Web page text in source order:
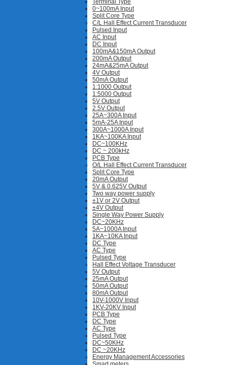
Terminal Type
0~100mA Input
Split Core Type
C/L Hall Effect Current Transducer
Pulsed Input
AC Input
DC Input
100mA&150mA Output
200mA Output
24mA&25mA Output
4V Output
50mA Output
1:1000 Output
1:5000 Output
5V Output
2.5V Output
25A~300A Input
5mA-25A Input
300A~1000A Input
1KA~100KA Input
DC~100KHz
DC ~ 200kHz
PCB Type
O/L Hall Effect Current Transducer
Split Core Type
20mA Output
5V & 0.625V Output
Two way power supply
±1V or 2V Output
±4V Output
Single Way Power Supply
DC~20KHz
5A~1000A Input
1KA~10KA Input
DC Type
AC Type
Pulsed Type
Hall Effect Voltage Transducer
5V Output
25mA Output
50mA Output
80mA Output
10V-1000V Input
1KV-20KV Input
PCB Type
DC Type
AC Type
Pulsed Type
DC~50KHz
DC ~20KHz
Energy Management Accessories